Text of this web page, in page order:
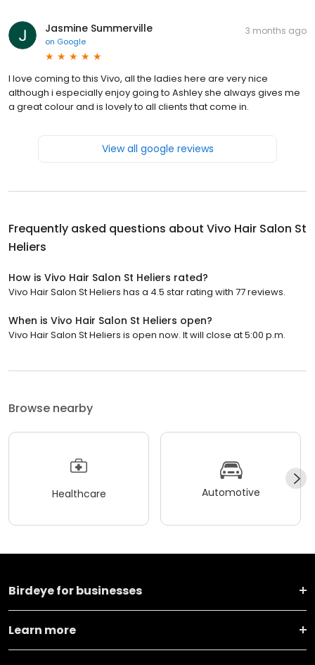
Jasmine Summerville
on Google
3 months ago
I love coming to this Vivo, all the ladies here are very nice
although i especially enjoy going to Ashley she always gives me
a great colour and is lovely to all clients that come in.
View all google reviews
Frequently asked questions about Vivo Hair Salon St
Heliers
How is Vivo Hair Salon St Heliers rated?
Vivo Hair Salon St Heliers has a 4.5 star rating with 77 reviews.
When is Vivo Hair Salon St Heliers open?
Vivo Hair Salon St Heliers is open now. It will close at 5:00 p.m.
Browse nearby
Healthcare Automotive
Birdeye for businesses
Learn more